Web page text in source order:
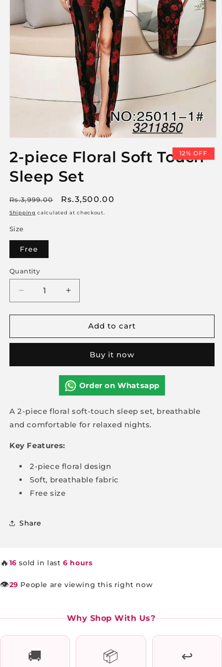
1
in
modal
2-piece Floral Soft Touch
Sleep Set
Regular
price
Rs.3,999.00
Sale
price
Rs.3,500.00
12% OFF
Shipping calculated at checkout.
Size
Free
Quantity
Decrease
for
piece
Increase
for
piece
Floral
Sleep
Set
Add to cart
Buy it now
Order on Whatsapp
A 2-piece floral soft-touch sleep set, breathable
and comfortable for relaxed nights.
Key Features:
2-piece floral design
Soft, breathable fabric
Free size
Share
🔥 16 sold in last6 hours
👁️29 People are viewing this right now
Why Shop With Us?
🚚 📦 ↩️